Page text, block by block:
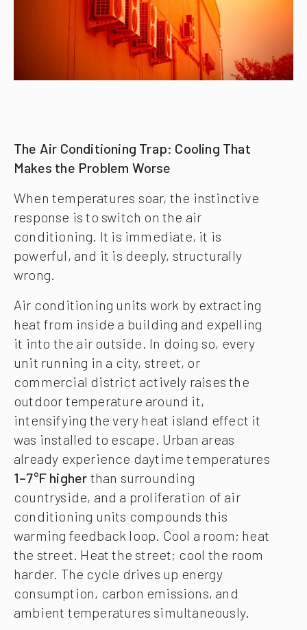
The Air Conditioning Trap: Cooling That
Makes the Problem Worse
When temperatures soar, the instinctive
response is to switch on the air
conditioning. It is immediate, it is
powerful, and it is deeply, structurally
wrong.
Air conditioning units work by extracting
heat from inside a building and expelling
it into the air outside. In doing so, every
unit running in a city, street, or
commercial district actively raises the
outdoor temperature around it,
intensifying the very heat island effect it
was installed to escape. Urban areas
already experience daytime temperatures
1–7°F higher than surrounding
countryside, and a proliferation of air
conditioning units compounds this
warming feedback loop. Cool a room; heat
the street. Heat the street; cool the room
harder. The cycle drives up energy
consumption, carbon emissions, and
ambient temperatures simultaneously.